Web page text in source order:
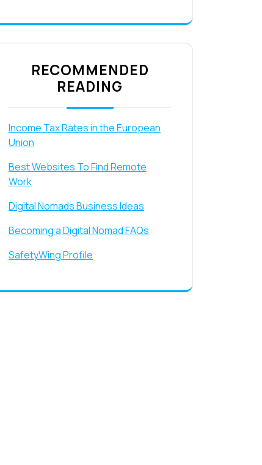
RECOMMENDED
READING
Income Tax Rates in the European
Union
Best Websites To Find Remote
Work
Digital Nomads Business Ideas
Becoming a Digital Nomad FAQs
SafetyWing Profile